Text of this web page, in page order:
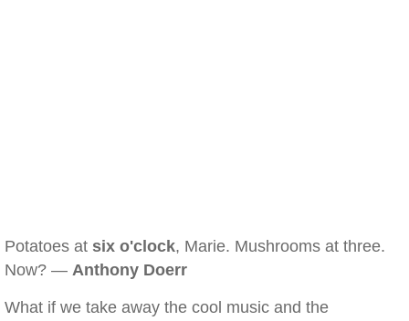
Potatoes at six o'clock, Marie. Mushrooms at three.
Now? — Anthony Doerr
What if we take away the cool music and the